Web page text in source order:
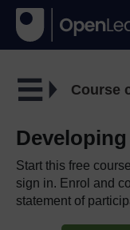
Course
Start this free
sign in. Enrol and
statement of